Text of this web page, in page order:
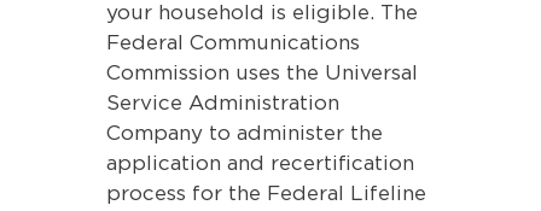
your household is eligible. The
Federal Communications
Commission uses the Universal
Service Administration
Company to administer the
application and recertification
process for the Federal Lifeline